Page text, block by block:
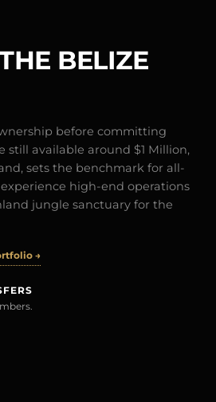
BELIZE
before committing
still available around $1 Million,
sets the benchmark for all-
high-end operations
jungle sanctuary for the
→